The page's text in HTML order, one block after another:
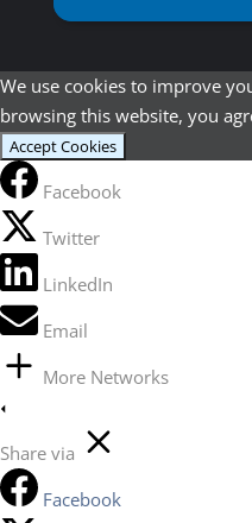
We use cookies to improve
browsing this website, you
Accept Cookies
Facebook
Twitter
LinkedIn
Email
More Networks
Share via
Facebook